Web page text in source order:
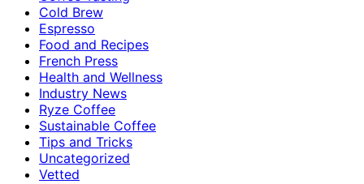
Cold Brew
Espresso
Food and Recipes
French Press
Health and Wellness
Industry News
Ryze Coffee
Sustainable Coffee
Tips and Tricks
Uncategorized
Vetted